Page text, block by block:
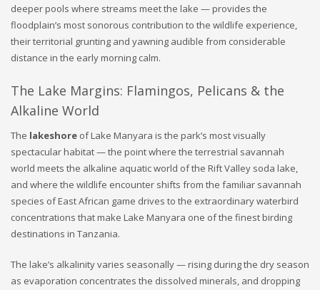
deeper pools where streams meet the lake — provides the
floodplain’s most sonorous contribution to the wildlife experience,
their territorial grunting and yawning audible from considerable
distance in the early morning calm.
The Lake Margins: Flamingos, Pelicans & the
Alkaline World
The lakeshore of Lake Manyara is the park’s most visually
spectacular habitat — the point where the terrestrial savannah
world meets the alkaline aquatic world of the Rift Valley soda lake,
and where the wildlife encounter shifts from the familiar savannah
species of East African game drives to the extraordinary waterbird
concentrations that make Lake Manyara one of the finest birding
destinations in Tanzania.
The lake’s alkalinity varies seasonally — rising during the dry season
as evaporation concentrates the dissolved minerals, and dropping